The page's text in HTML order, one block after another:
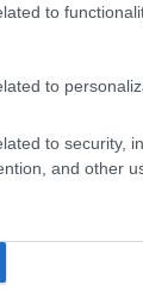
to
to
to security,
and other
might
cultural
as
drama
force, and